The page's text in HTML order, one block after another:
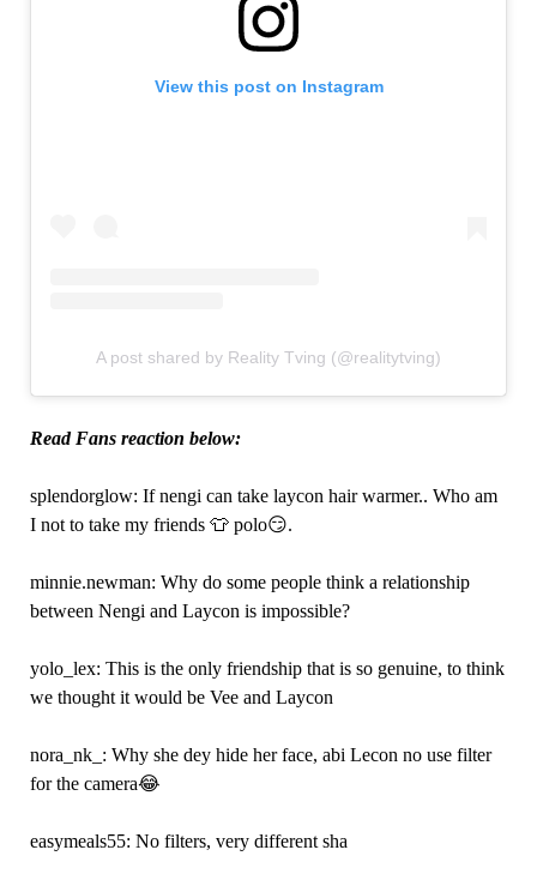
View this post on Instagram
A post shared by Reality Tving (@realitytving)
Read Fans reaction below:
splendorglow: If nengi can take laycon hair warmer.. Who am
I not to take my friends 👕 polo😏.
minnie.newman: Why do some people think a relationship
between Nengi and Laycon is impossible?
yolo_lex: This is the only friendship that is so genuine, to think
we thought it would be Vee and Laycon
nora_nk_: Why she dey hide her face, abi Lecon no use filter
for the camera😂
easymeals55: No filters, very different sha